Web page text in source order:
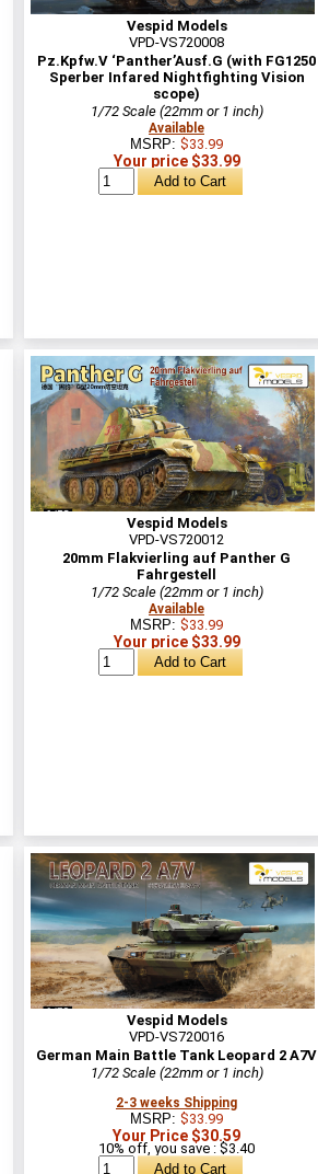
Vespid Models
VPD-VS720008
Pz.Kpfw.V ‘Panther’Ausf.G (with FG1250
Sperber Infared Nightfighting Vision
scope)
1/72 Scale (22mm or 1 inch)
Available
MSRP: $33.99
Your price $33.99
Vespid Models
VPD-VS720012
20mm Flakvierling auf Panther G
Fahrgestell
1/72 Scale (22mm or 1 inch)
Available
MSRP: $33.99
Your price $33.99
Vespid Models
VPD-VS720016
German Main Battle Tank Leopard 2 A7V
1/72 Scale (22mm or 1 inch)
2-3 weeks Shipping
MSRP: $33.99
Your Price $30.59
10% off, you save : $3.40